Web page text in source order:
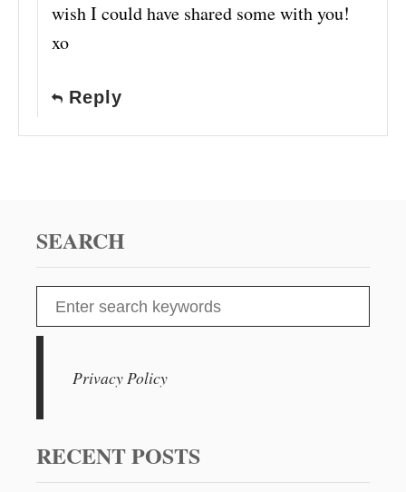
wish I could have shared some with you!
xo
Reply
SEARCH
e
h
f
Privacy Policy
RECENT POSTS